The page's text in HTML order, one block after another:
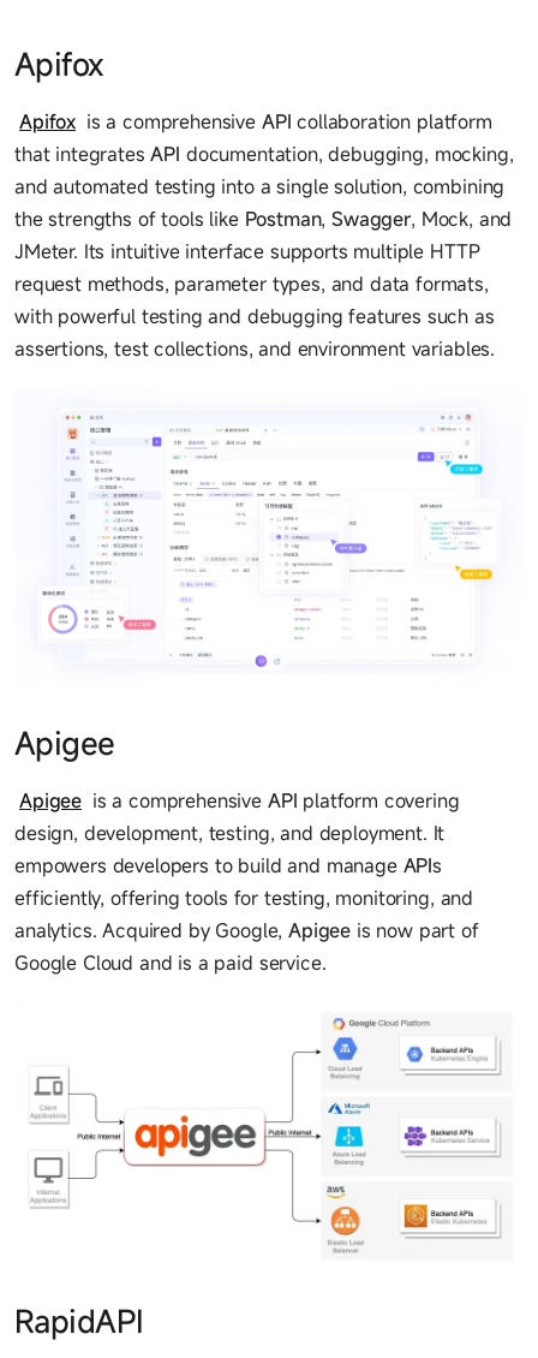
Apifox
Apifox is a comprehensive API collaboration platform
that integratesAPI documentation, debugging, mocking,
and automated testing into a single solution, combining
the strengths of tools like Postman,Swagger, Mock, and
JMeter. Its intuitive interface supports multiple HTTP
request methods, parameter types, and data formats,
with powerful testing and debugging features such as
assertions, test collections, and environment variables.
Apigee
Apigee is a comprehensive API platform covering
design, development, testing, and deployment. It
empowers developers to build and manage APIs
efficiently, offering tools for testing, monitoring, and
analytics. Acquired by Google,Apigee is now part of
Google Cloud and is a paid service.
RapidAPI